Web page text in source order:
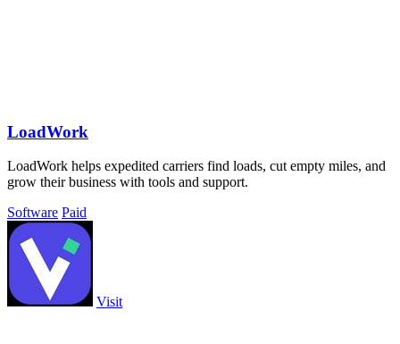
LoadWork
LoadWork helps expedited carriers find loads, cut empty miles, and
grow their business with tools and support.
Software Paid
Visit